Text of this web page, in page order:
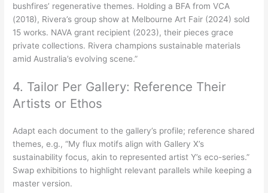
bushfires’ regenerative themes. Holding a BFA from VCA
(2018), Rivera’s group show at Melbourne Art Fair (2024) sold
15 works. NAVA grant recipient (2023), their pieces grace
private collections. Rivera champions sustainable materials
amid Australia’s evolving scene.”
4. Tailor Per Gallery: Reference Their
Artists or Ethos
Adapt each document to the gallery’s profile; reference shared
themes, e.g., “My flux motifs align with Gallery X’s
sustainability focus, akin to represented artist Y’s eco-series.”
Swap exhibitions to highlight relevant parallels while keeping a
master version.